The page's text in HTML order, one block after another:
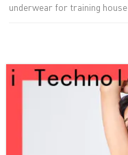
underwear for training house